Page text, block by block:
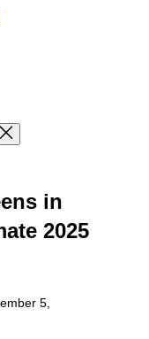
in
2025
5,